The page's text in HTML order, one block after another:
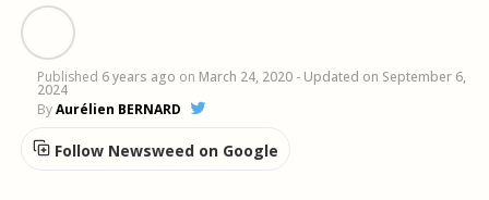
Published 6 years ago on March 24, 2020 - Updated on September 6,
2024
ByAurélien BERNARD
Follow Newsweed on Google